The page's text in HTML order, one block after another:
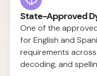
State-Approved
One of the
for English and
requirements
decoding, and